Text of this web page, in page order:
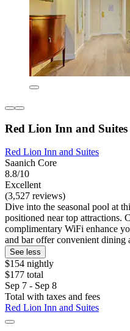
Red Lion Inn and Suites
Red Lion Inn and Suites
Saanich Core
8.8/10
Excellent
(3,527 reviews)
Dive into the seasonal pool at
positioned near top attractions.
complimentary WiFi enhance
and bar offer convenient dining
See less
$154 nightly
$177 total
Sep 7 - Sep 8
Total with taxes and fees
Red Lion Inn and Suites